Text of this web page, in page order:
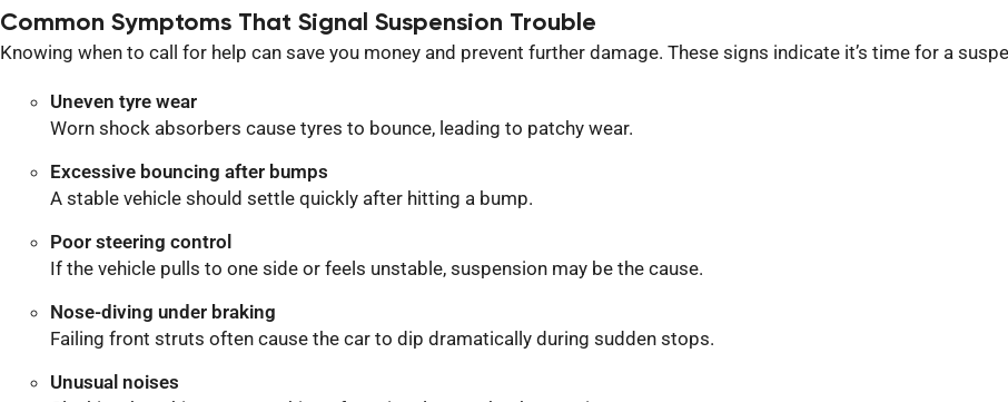
Common Symptoms That Signal Suspension Trouble
Knowing when to call for help can save you money and prevent further damage. These signs indicate it’s time for a
Uneven tyre wear
Worn shock absorbers cause tyres to bounce, leading to patchy wear.
Excessive bouncing after bumps
A stable vehicle should settle quickly after hitting a bump.
Poor steering control
If the vehicle pulls to one side or feels unstable, suspension may be the cause.
Nose-diving under braking
Failing front struts often cause the car to dip dramatically during sudden stops.
Unusual noises